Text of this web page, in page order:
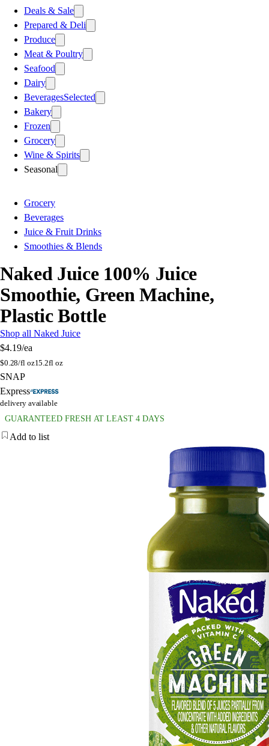
Deals & Sale
Prepared & Deli
Produce
Meat & Poultry
Seafood
Dairy
BeveragesSelected
Bakery
Frozen
Grocery
Wine & Spirits
Seasonal
Grocery
Beverages
Juice & Fruit Drinks
Smoothies & Blends
Naked Juice 100% Juice
Smoothie, Green Machine,
Plastic Bottle
Shop all Naked Juice
$4.19/ea
$0.28/fl oz15.2fl oz
SNAP
Express
delivery available
GUARANTEED FRESH AT LEAST 4 DAYS
Add to list